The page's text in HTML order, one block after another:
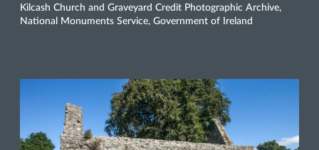
Kilcash Church and Graveyard Credit Photographic Archive,
National Monuments Service, Government of Ireland